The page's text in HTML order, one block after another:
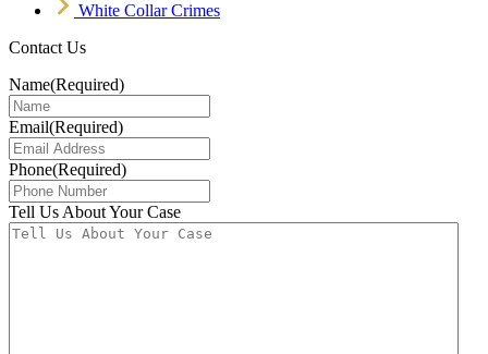
White Collar Crimes
Contact Us
Name(Required)
Email(Required)
Phone(Required)
Tell Us About Your Case